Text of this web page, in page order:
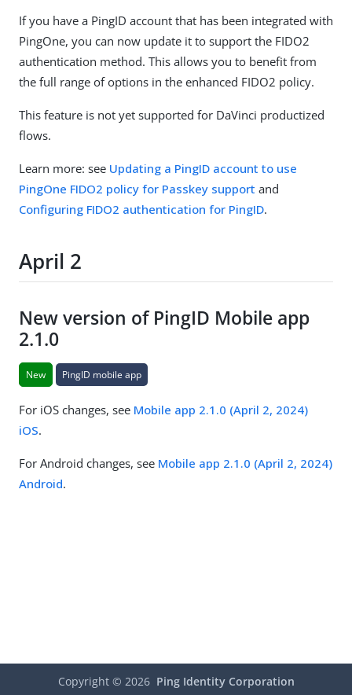
If you have a PingID account that has been integrated with
PingOne, you can now update it to support the FIDO2
authentication method. This allows you to benefit from
the full range of options in the enhanced FIDO2 policy.
This feature is not yet supported for DaVinci productized
flows.
Learn more: see Updating a PingID account to use
PingOne FIDO2 policy for Passkey support and
Configuring FIDO2 authentication for PingID.
April 2
New version of PingID Mobile app
2.1.0
New PingID mobile app
For iOS changes, see Mobile app 2.1.0 (April 2, 2024)
iOS.
For Android changes, see Mobile app 2.1.0 (April 2, 2024)
Android.
Copyright © 2026 Ping Identity Corporation